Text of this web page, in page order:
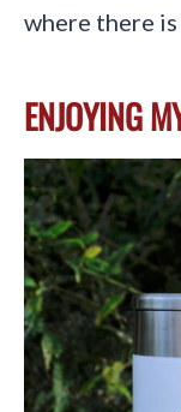
where there
ENJOYING